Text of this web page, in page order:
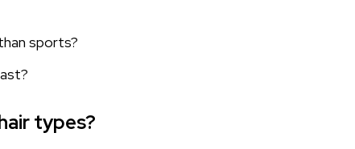
sports?
types?